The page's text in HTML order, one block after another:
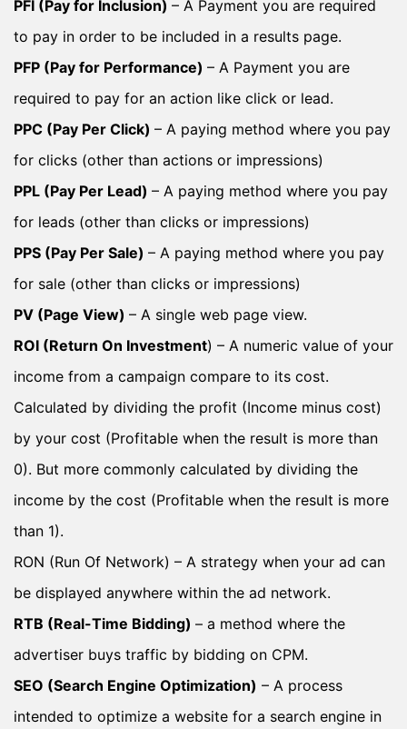
PFI (Pay for Inclusion) – A Payment you are required
to pay in order to be included in a results page.
PFP (Pay for Performance) – A Payment you are
required to pay for an action like click or lead.
PPC (Pay Per Click) – A paying method where you pay
for clicks (other than actions or impressions)
PPL (Pay Per Lead) – A paying method where you pay
for leads (other than clicks or impressions)
PPS (Pay Per Sale) – A paying method where you pay
for sale (other than clicks or impressions)
PV (Page View) – A single web page view.
ROI (Return On Investment) – A numeric value of your
income from a campaign compare to its cost.
Calculated by dividing the profit (Income minus cost)
by your cost (Profitable when the result is more than
0). But more commonly calculated by dividing the
income by the cost (Profitable when the result is more
than 1).
RON (Run Of Network) – A strategy when your ad can
be displayed anywhere within the ad network.
RTB (Real-Time Bidding) – a method where the
advertiser buys traffic by bidding on CPM.
SEO (Search Engine Optimization) – A process
intended to optimize a website for a search engine in